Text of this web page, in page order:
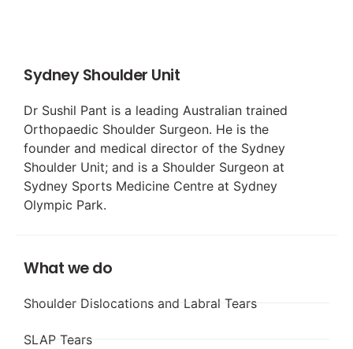
Sydney Shoulder Unit
Dr Sushil Pant is a leading Australian trained
Orthopaedic Shoulder Surgeon. He is the
founder and medical director of the Sydney
Shoulder Unit; and is a Shoulder Surgeon at
Sydney Sports Medicine Centre at Sydney
Olympic Park.
What we do
Shoulder Dislocations and Labral Tears
SLAP Tears